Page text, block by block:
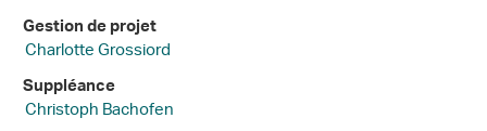
Gestion de projet
Charlotte Grossiord
Suppléance
Christoph Bachofen